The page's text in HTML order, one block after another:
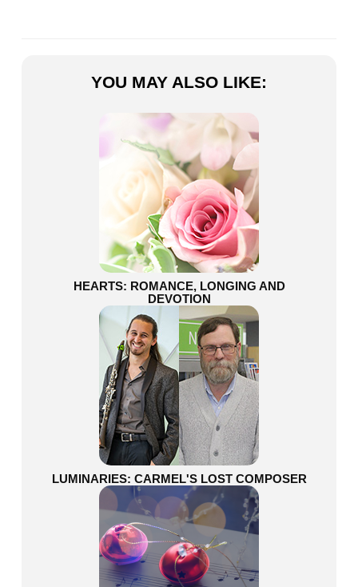
YOU MAY ALSO LIKE:
HEARTS: ROMANCE, LONGING AND
DEVOTION
LUMINARIES: CARMEL'S LOST COMPOSER